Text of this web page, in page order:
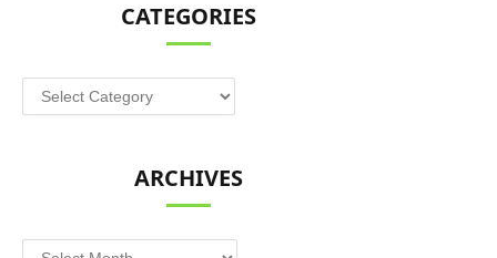
CATEGORIES
Categories
ARCHIVES
Archives